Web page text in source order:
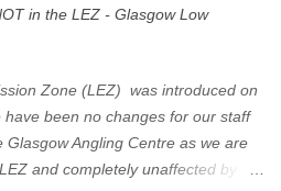
in the LEZ - Glasgow Low
Zone (LEZ) was introduced on
been no changes for our staff
Angling Centre as we are
and completely unaffected by the